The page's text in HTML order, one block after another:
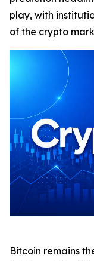
play, with
of the crypto
Bitcoin remains